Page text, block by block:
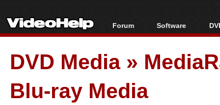
Forum
Forum Index
Today's Posts
New Posts
File Uploader
Software
All software
Popular tools
Portable tools
DVD Media»
Blu-ray Media